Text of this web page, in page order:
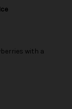
with a